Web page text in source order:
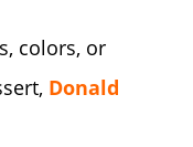
colors, or
Donald